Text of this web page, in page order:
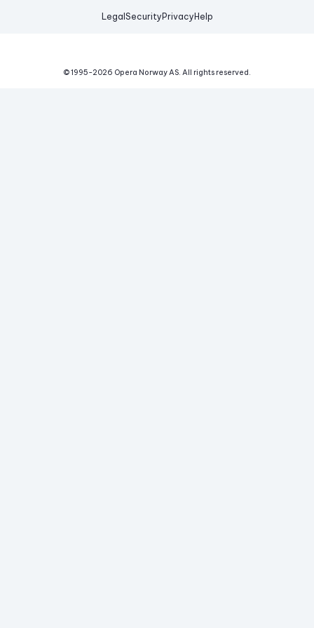
Legal Security Privacy Help
© 1995-2026 Opera Norway AS. All rights reserved.